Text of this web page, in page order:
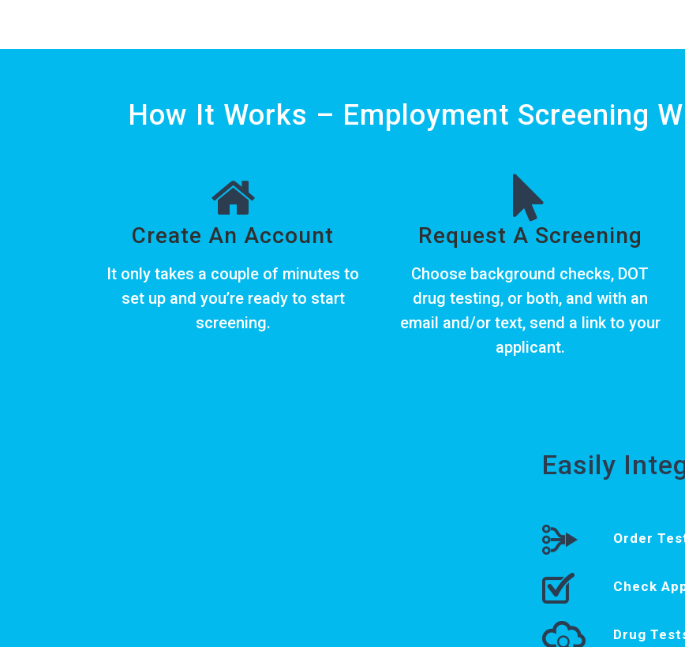
How It Works – Employment Screening
Create An Account
It only takes a couple of minutes to
set up and you’re ready to start
screening.
Request A Screening
Choose background checks, DOT
drug testing, or both, and with an
email and/or text, send a link to your
applicant.
Easily
Order
Check
Drug